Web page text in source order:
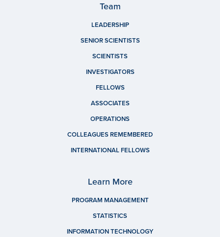
Team
LEADERSHIP
SENIOR SCIENTISTS
SCIENTISTS
INVESTIGATORS
FELLOWS
ASSOCIATES
OPERATIONS
COLLEAGUES REMEMBERED
INTERNATIONAL FELLOWS
Learn More
PROGRAM MANAGEMENT
STATISTICS
INFORMATION TECHNOLOGY